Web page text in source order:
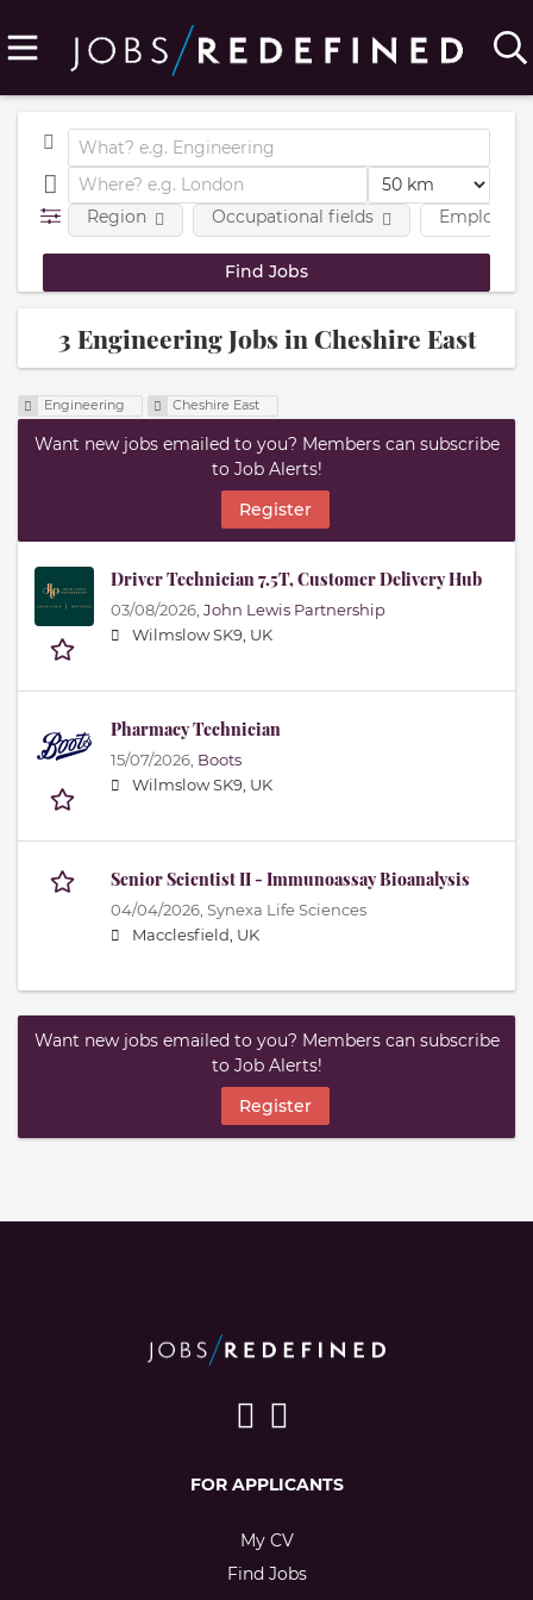
Region Occupational fields
3 Engineering Jobs in Cheshire East
Engineering Cheshire East
Want new jobs emailed to you? Members can subscribe
to Job Alerts!
Register
Driver Technician 7.5T, Customer Delivery Hub
03/08/2026, John Lewis Partnership
Wilmslow SK9, UK
Pharmacy Technician
15/07/2026, Boots
Wilmslow SK9, UK
Senior Scientist II - Immunoassay Bioanalysis
04/04/2026, Synexa Life Sciences
Macclesfield, UK
Want new jobs emailed to you? Members can subscribe
to Job Alerts!
Register
FOR APPLICANTS
My CV
Find Jobs